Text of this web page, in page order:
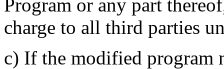
Program or any part
charge to all third parties
c) If the modified program